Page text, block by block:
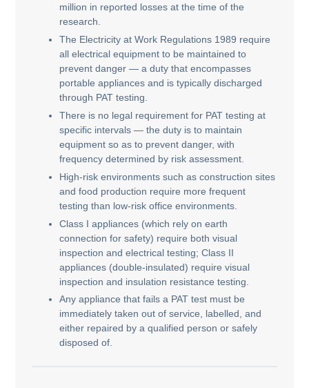
million in reported losses at the time of the
research.
The Electricity at Work Regulations 1989 require
all electrical equipment to be maintained to
prevent danger — a duty that encompasses
portable appliances and is typically discharged
through PAT testing.
There is no legal requirement for PAT testing at
specific intervals — the duty is to maintain
equipment so as to prevent danger, with
frequency determined by risk assessment.
High-risk environments such as construction sites
and food production require more frequent
testing than low-risk office environments.
Class I appliances (which rely on earth
connection for safety) require both visual
inspection and electrical testing; Class II
appliances (double-insulated) require visual
inspection and insulation resistance testing.
Any appliance that fails a PAT test must be
immediately taken out of service, labelled, and
either repaired by a qualified person or safely
disposed of.